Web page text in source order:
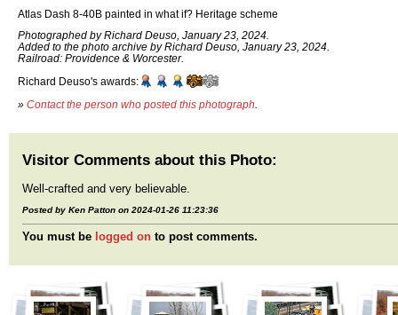
Atlas Dash 8-40B painted in what if? Heritage scheme
Photographed by Richard Deuso, January 23, 2024.
Added to the photo archive by Richard Deuso, January 23, 2024.
Railroad: Providence & Worcester.
Richard Deuso's awards:
» Contact the person who posted this photograph
Visitor Comments about this Photo:
Well-crafted and very believable.
Posted by Ken Patton on 2024-01-26 11:23:36
You must be logged on to post comments.